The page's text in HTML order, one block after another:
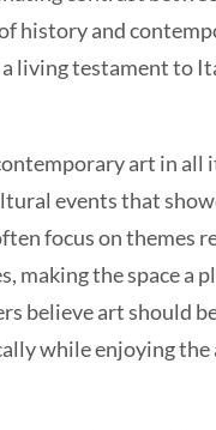
history and
living testament to
art in all
events that
focus on themes
making the space a
believe art should
while enjoying the